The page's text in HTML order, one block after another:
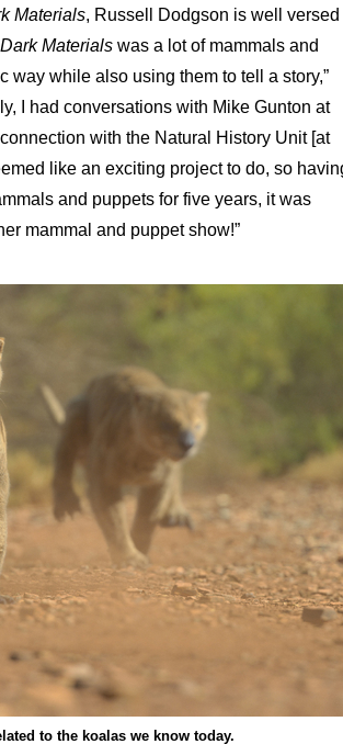
Materials, Russell Dodgson is well versed
Materials was a lot of mammals and
way while also using them to tell a story,”
I had conversations with Mike Gunton at
with the Natural History Unit [at
like an exciting project to do, so
and puppets for five years, it was
mammal and puppet show!”
to the koalas we know today.